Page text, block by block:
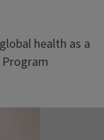
health as a